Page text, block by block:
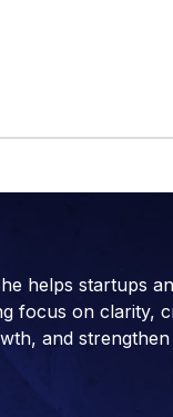
helps startups
focus on clarity,
and strengthen